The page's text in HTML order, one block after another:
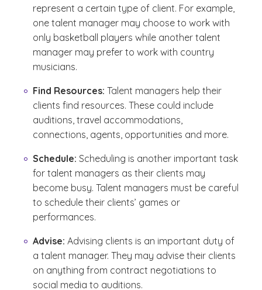
represent a certain type of client. For example,
one talent manager may choose to work with
only basketball players while another talent
manager may prefer to work with country
musicians.
Find Resources: Talent managers help their
clients find resources. These could include
auditions, travel accommodations,
connections, agents, opportunities and more.
Schedule: Scheduling is another important task
for talent managers as their clients may
become busy. Talent managers must be careful
to schedule their clients’ games or
performances.
Advise: Advising clients is an important duty of
a talent manager. They may advise their clients
on anything from contract negotiations to
social media to auditions.